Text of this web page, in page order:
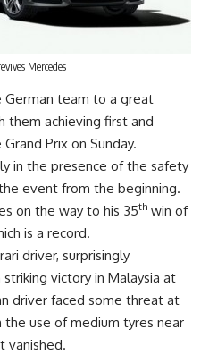
Mercedes
German team to a great
them achieving first and
Prix on Sunday.
in the presence of the safety
event from the beginning.
on the way to his 35th win of
is a record.
driver, surprisingly
victory in Malaysia at
driver faced some threat at
use of medium tyres near
vanished.